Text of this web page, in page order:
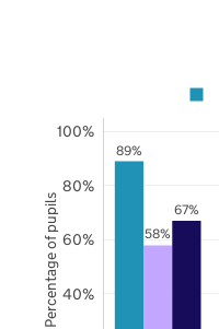
89%
58%
67%
40%
60%
80%
100%
Percentage of pupils